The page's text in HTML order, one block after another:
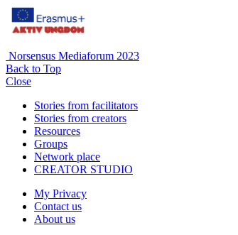
Norsensus Mediaforum 2023
Back to Top
Close
Stories from facilitators
Stories from creators
Resources
Groups
Network place
CREATOR STUDIO
My Privacy
Contact us
About us